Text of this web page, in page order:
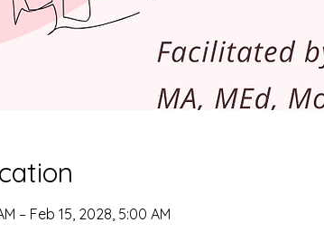
– Feb 15, 2028, 5:00 AM